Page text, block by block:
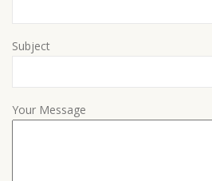
Subject
Your Message